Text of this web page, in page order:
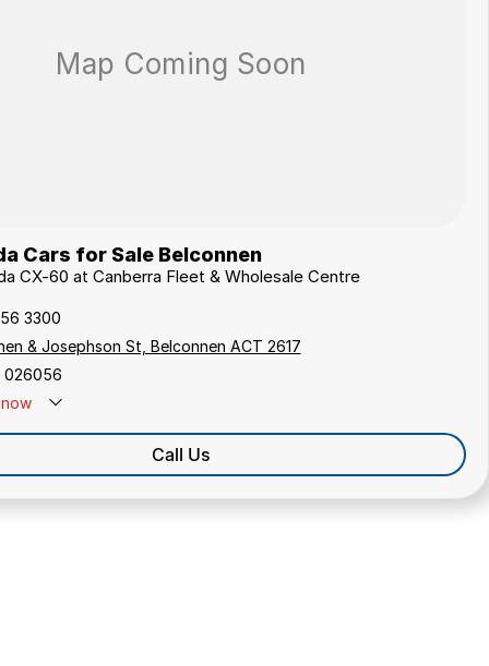
Cars for Sale Belconnen
CX-60 at Canberra Fleet & Wholesale Centre
3300
& Josephson St, Belconnen ACT 2617
026056
Call Us